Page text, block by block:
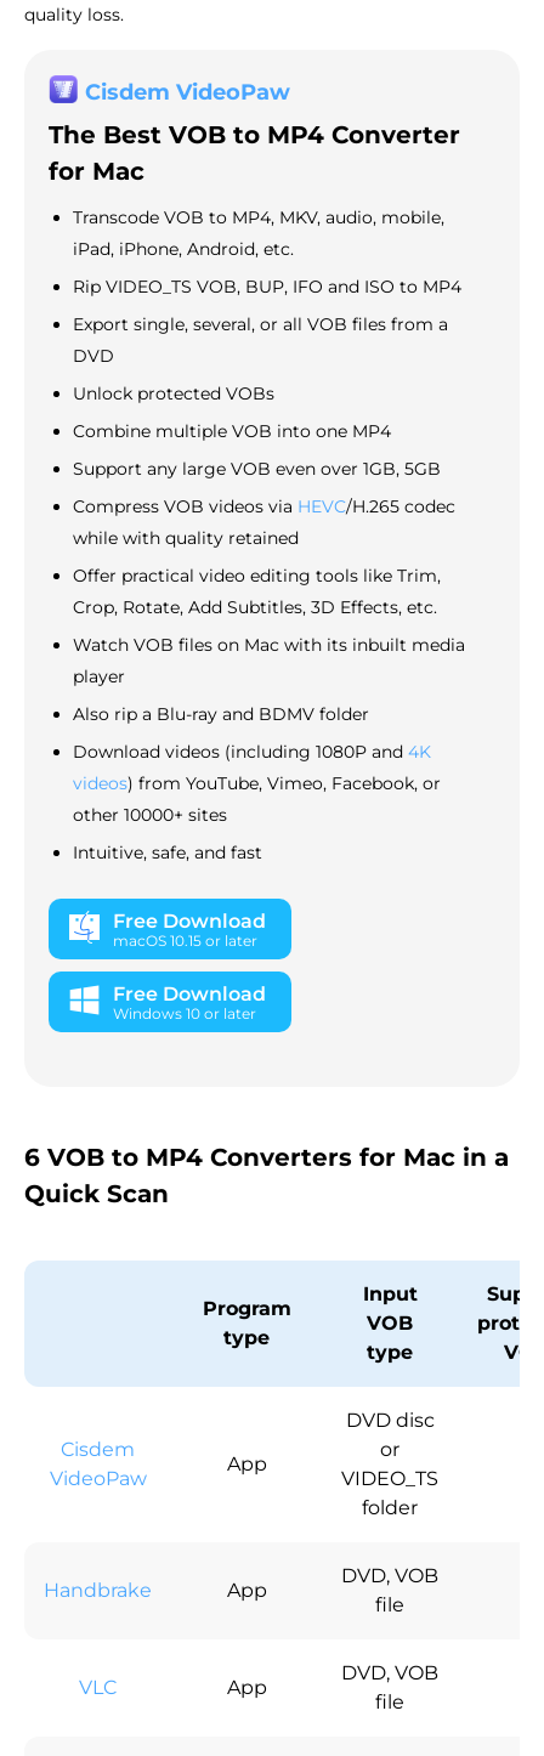
quality loss.
Cisdem VideoPaw
The Best VOB to MP4 Converter
for Mac
Transcode VOB to MP4, MKV, audio, mobile,
iPad, iPhone, Android, etc.
Rip VIDEO_TS VOB, BUP, IFO and ISO to MP4
Export single, several, or all VOB files from a
DVD
Unlock protected VOBs
Combine multiple VOB into one MP4
Support any large VOB even over 1GB, 5GB
Compress VOB videos via HEVC/H.265 codec
while with quality retained
Offer practical video editing tools like Trim,
Crop, Rotate, Add Subtitles, 3D Effects, etc.
Watch VOB files on Mac with its inbuilt media
player
Also rip a Blu-ray and BDMV folder
Download videos (including 1080P and 4K
videos) from YouTube, Vimeo, Facebook, or
other 10000+ sites
Intuitive, safe, and fast
Free Download
macOS 10.15 or later
Free Download
Windows 10 or later
6 VOB to MP4 Converters for Mac in a
Quick Scan
Program
type
Input
VOB
type
Cisdem
VideoPaw
App
DVD disc
or
VIDEO_TS
folder
Handbrake App
DVD, VOB
file
VLC App
DVD, VOB
file